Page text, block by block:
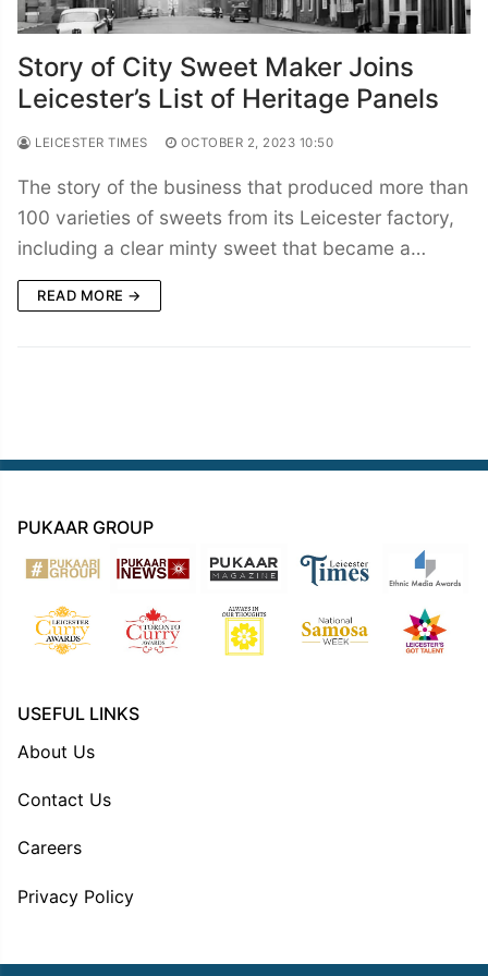
Story of City Sweet Maker Joins
Leicester’s List of Heritage Panels
LEICESTER TIMES OCTOBER 2, 2023 10:50
The story of the business that produced more than
100 varieties of sweets from its Leicester factory,
including a clear minty sweet that became a…
READ MORE →
PUKAAR GROUP
USEFUL LINKS
About Us
Contact Us
Careers
Privacy Policy